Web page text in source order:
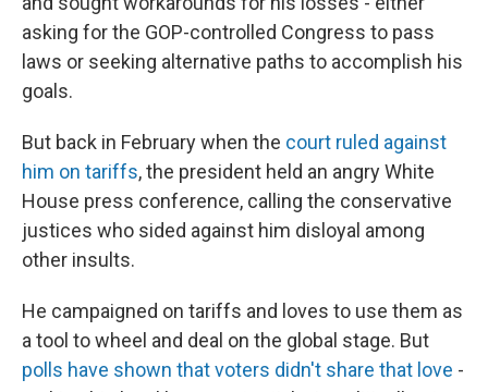
asking for the GOP-controlled Congress to pass
laws or seeking alternative paths to accomplish his
goals.
But back in February when the court ruled against
him on tariffs, the president held an angry White
House press conference, calling the conservative
justices who sided against him disloyal among
other insults.
He campaigned on tariffs and loves to use them as
a tool to wheel and deal on the global stage. But
polls have shown that voters didn't share that love -